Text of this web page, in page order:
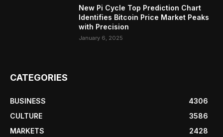
New Pi Cycle Top Prediction Chart
Identifies Bitcoin Price Market Peaks
with Precision
January 6, 2025
CATEGORIES
BUSINESS
4306
CULTURE
3586
MARKETS
2428